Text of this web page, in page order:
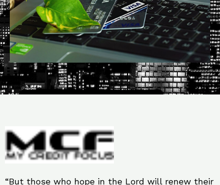
“But those who hope in the Lord will renew their